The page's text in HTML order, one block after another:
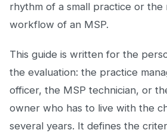
rhythm of a small practice or the
workflow of an MSP.
This guide is written for the
the evaluation: the practice
officer, the MSP technician, or
owner who has to live with the
several years. It defines the